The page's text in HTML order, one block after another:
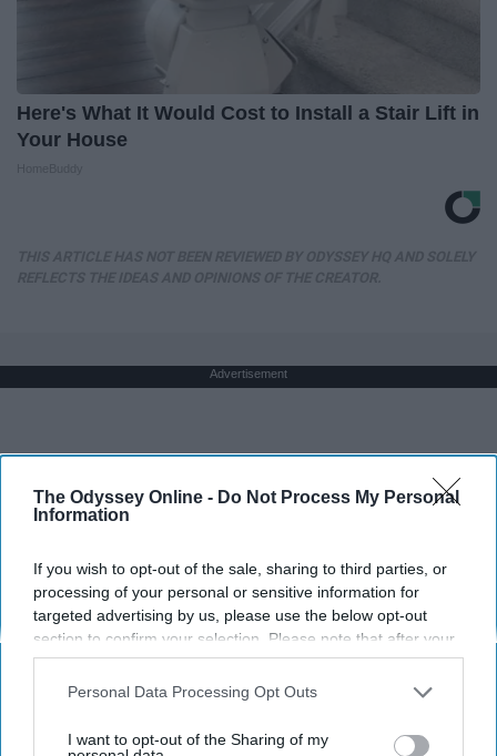
The Odyssey Online - Do Not Process My Personal
Information
If you wish to opt-out of the sale, sharing to third parties, or
processing of your personal or sensitive information for
targeted advertising by us, please use the below opt-out
section to confirm your selection. Please note that after your
opt-out request is processed you may continue seeing
interest-based ads based on personal information utilized by
your opt-out. You may separately opt-out of the further
Personal Data Processing Opt Outs
I want to opt-out of the Sharing of my
Here's What It Would Cost to Install a Stair Lift in
Your House
Advertisement